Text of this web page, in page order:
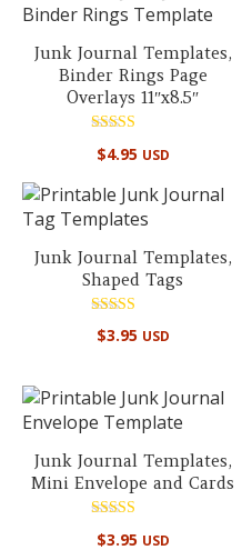
Junk Journal Templates,
Binder Rings Page
Overlays 11″x8.5″
5.00
$4.95 USD
Junk Journal Templates,
Shaped Tags
Rated
5.00
$3.95 USD
Junk Journal Templates,
Mini Envelope and Cards
Rated
5.00
$3.95 USD